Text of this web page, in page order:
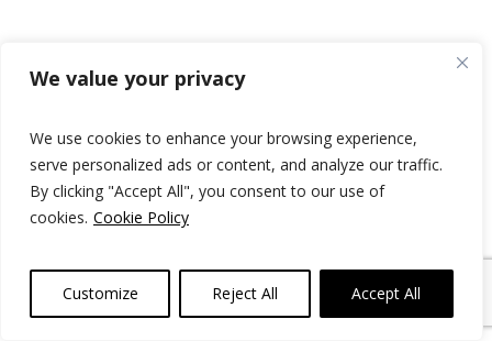
We value your privacy
We use cookies to enhance your browsing experience,
serve personalized ads or content, and analyze our traffic.
By clicking "Accept All", you consent to our use of
cookies. Cookie Policy
Customize Reject All Accept All